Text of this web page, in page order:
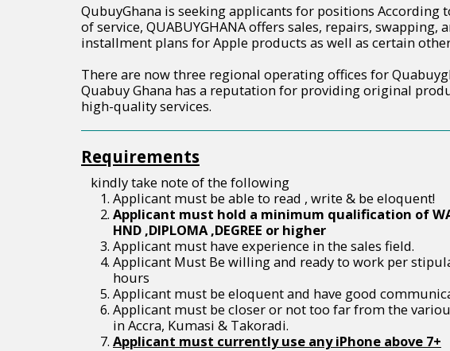
QubuyGhana is seeking applicants for positions According
of service, QUABUYGHANA offers sales, repairs, swapping,
installment plans for Apple products as well as certain
There are now three regional operating offices for
Quabuy Ghana has a reputation for providing original
high-quality services.
Requirements
kindly take note of the following
Applicant must be able to read , write & be eloquent!
Applicant must hold a minimum qualification of
HND ,DIPLOMA ,DEGREE or higher
Applicant must have experience in the sales field.
Applicant Must Be willing and ready to work per
hours
Applicant must be eloquent and have good
Applicant must be closer or not too far from the
in Accra, Kumasi & Takoradi.
Applicant must currently use any iPhone above 7+